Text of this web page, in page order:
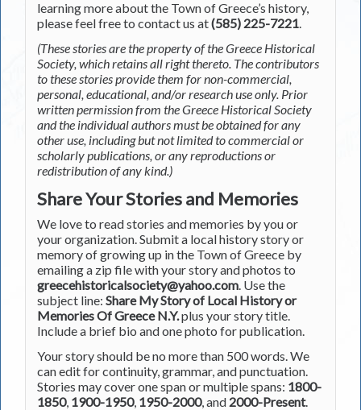
learning more about the Town of Greece’s history,
please feel free to contact us at(585) 225-7221.
(These stories are the property of the Greece Historical
Society, which retains all right thereto. The contributors
to these stories provide them for non-commercial,
personal, educational, and/or research use only. Prior
written permission from the Greece Historical Society
and the individual authors must be obtained for any
other use, including but not limited to commercial or
scholarly publications, or any reproductions or
redistribution of any kind.)
Share Your Stories and Memories
We love to read stories and memories by you or
your organization. Submit a local history story or
memory of growing up in the Town of Greece by
emailing a zip file with your story and photos to
greecehistoricalsociety@yahoo.com. Use the
subject line: Share My Story of Local History or
Memories Of Greece N.Y.plus your story title.
Include a brief bio and one photo for publication.
Your story should be no more than 500 words. We
can edit for continuity, grammar, and punctuation.
Stories may cover one span or multiple spans: 1800-
1850, 1900-1950, 1950-2000, and 2000-Present.